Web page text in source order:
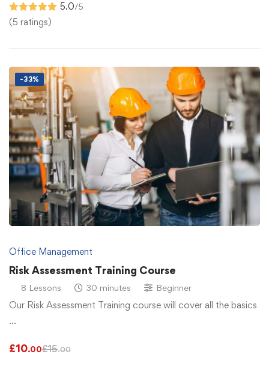
5.0/5
(5 ratings)
-33%
Office Management
Risk Assessment Training Course
8 Lessons 30 minutes Beginner
Our Risk Assessment Training course will cover all the basics
…
£10.00£15.00